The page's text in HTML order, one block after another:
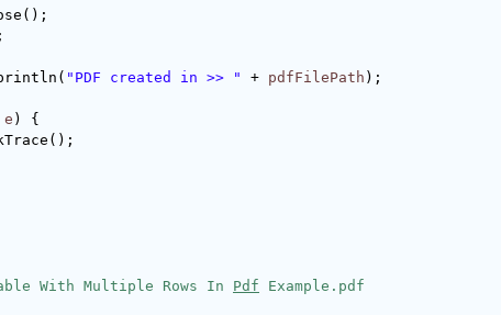
"PDF created in >> " + pdfFilePath );
e ) {
With Multiple Rows In Pdf Example.pdf